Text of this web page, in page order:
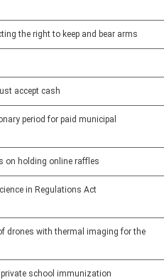
the right to keep and bear arms
accept cash
period for paid municipal
on holding online raffles
in Regulations Act
drones with thermal imaging for the
school immunization